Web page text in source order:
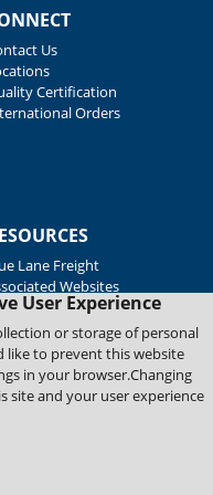
User Experience
or storage of personal
like to prevent this website
in your browser.Changing
site and your user experience
Us
Certification
Orders
Lane Freight
Websites
Response
Blue Print
Certificates
Support
Test Reports
Reserved